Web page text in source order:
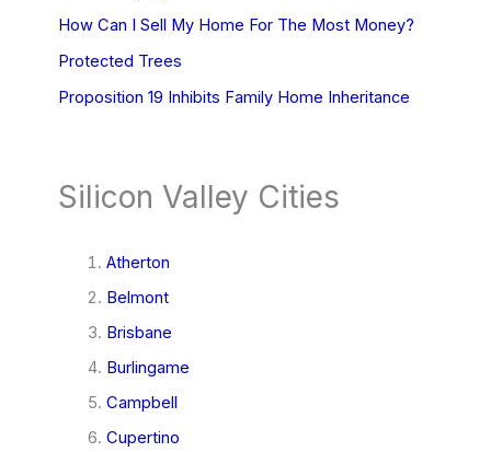
How Can I Sell My Home For The Most Money?
Protected Trees
Proposition 19 Inhibits Family Home Inheritance
Silicon Valley Cities
Atherton
Belmont
Brisbane
Burlingame
Campbell
Cupertino